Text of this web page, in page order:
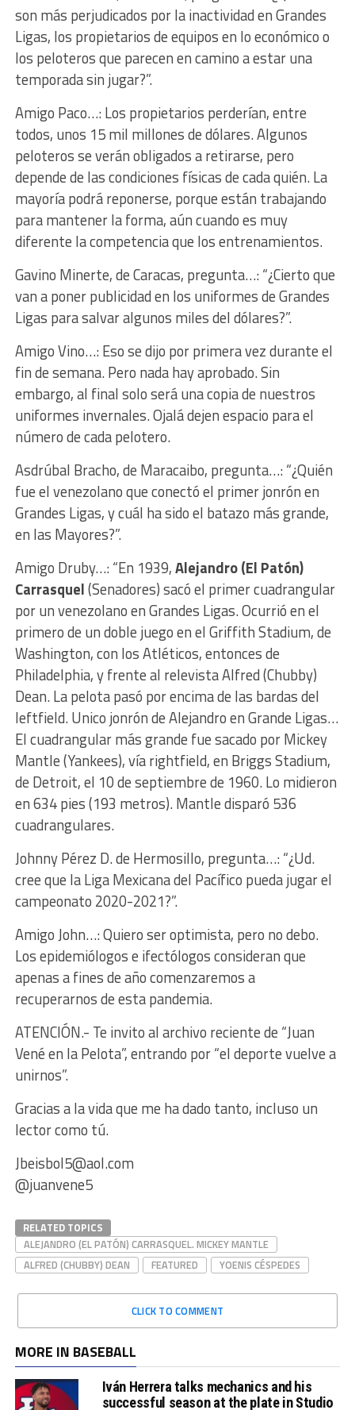
son más perjudicados por la inactividad en Grandes
Ligas, los propietarios de equipos en lo económico o
los peloteros que parecen en camino a estar una
temporada sin jugar?”.
Amigo Paco…: Los propietarios perderían, entre
todos, unos 15 mil millones de dólares. Algunos
peloteros se verán obligados a retirarse, pero
depende de las condiciones físicas de cada quién. La
mayoría podrá reponerse, porque están trabajando
para mantener la forma, aún cuando es muy
diferente la competencia que los entrenamientos.
Gavino Minerte, de Caracas, pregunta…: “¿Cierto que
van a poner publicidad en los uniformes de Grandes
Ligas para salvar algunos miles del dólares?”.
Amigo Vino…: Eso se dijo por primera vez durante el
fin de semana. Pero nada hay aprobado. Sin
embargo, al final solo será una copia de nuestros
uniformes invernales. Ojalá dejen espacio para el
número de cada pelotero.
Asdrúbal Bracho, de Maracaibo, pregunta…: “¿Quién
fue el venezolano que conectó el primer jonrón en
Grandes Ligas, y cuál ha sido el batazo más grande,
en las Mayores?”.
Amigo Druby…: “En 1939,Alejandro (El Patón)
Carrasquel(Senadores) sacó el primer cuadrangular
por un venezolano en Grandes Ligas. Ocurrió en el
primero de un doble juego en el Griffith Stadium, de
Washington, con los Atléticos, entonces de
Philadelphia, y frente al relevista Alfred (Chubby)
Dean. La pelota pasó por encima de las bardas del
leftfield. Unico jonrón de Alejandro en Grande Ligas…
El cuadrangular más grande fue sacado por Mickey
Mantle (Yankees), vía rightfield, en Briggs Stadium,
de Detroit, el 10 de septiembre de 1960. Lo midieron
en 634 pies (193 metros). Mantle disparó 536
cuadrangulares.
Johnny Pérez D. de Hermosillo, pregunta…: “¿Ud.
cree que la Liga Mexicana del Pacífico pueda jugar el
campeonato 2020-2021?”.
Amigo John…: Quiero ser optimista, pero no debo.
Los epidemiólogos e ifectólogos consideran que
apenas a fines de año comenzaremos a
recuperarnos de esta pandemia.
ATENCIÓN.- Te invito al archivo reciente de “Juan
Vené en la Pelota”, entrando por “el deporte vuelve a
unirnos”.
Gracias a la vida que me ha dado tanto, incluso un
lector como tú.
Jbeisbol5@aol.com
@juanvene5
RELATED TOPICS
ALEJANDRO (EL PATÓN) CARRASQUEL. MICKEY MANTLE
ALFRED (CHUBBY) DEAN
FEATURED YOENIS CÉSPEDES
CLICK TO COMMENT
MORE IN BASEBALL
Iván Herrera talks mechanics and his
successful season at the plate in Studio